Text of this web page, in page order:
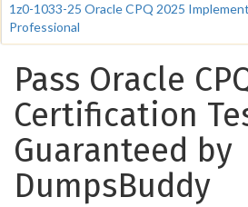
1z0-1033-25 Oracle CPQ 2025
Professional
Pass Oracle
Certification
Guaranteed by
DumpsBuddy